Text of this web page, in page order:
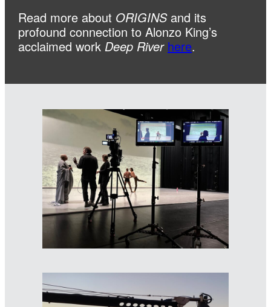
Read more about ORIGINSand its
profound connection to Alonzo King’s
acclaimed work Deep River here.